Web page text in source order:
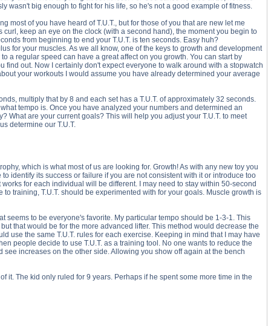
wasn't big enough to fight for his life, so he's not a good example of fitness.
most of you have heard of T.U.T., but for those of you that are new let me
keep an eye on the clock (with a second hand), the moment you begin to
from beginning to end your T.U.T. is ten seconds. Easy huh?
for your muscles. As we all know, one of the keys to growth and development
a regular speed can have a great affect on you growth. You can start by
out. Now I certainly don't expect everyone to walk around with a stopwatch
your workouts I would assume you have already determined your average
multiply that by 8 and each set has a T.U.T. of approximately 32 seconds.
tempo is. Once you have analyzed your numbers and determined an
What are your current goals? This will help you adjust your T.U.T. to meet
determine our T.U.T.
which is what most of us are looking for. Growth! As with any new toy you
identify its success or failure if you are not consistent with it or introduce too
for each individual will be different. I may need to stay within 50-second
training, T.U.T. should be experimented with for your goals. Muscle growth is
seems to be everyone's favorite. My particular tempo should be 1-3-1. This
that would be for the more advanced lifter. This method would decrease the
use the same T.U.T. rules for each exercise. Keeping in mind that I may have
people decide to use T.U.T. as a training tool. No one wants to reduce the
increases on the other side. Allowing you show off again at the bench
it. The kid only ruled for 9 years. Perhaps if he spent some more time in the